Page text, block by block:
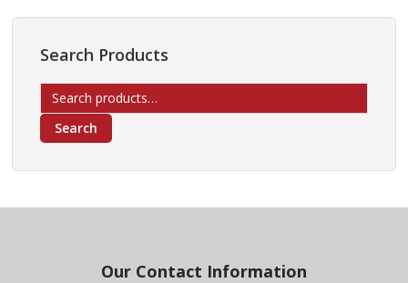
Search Products
Search
for:
Search
Our Contact Information